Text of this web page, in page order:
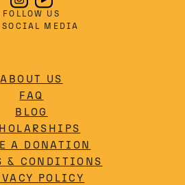
FOLLOW US
SOCIAL MEDIA
ABOUT US
FAQ
BLOG
A DONATION
& CONDITIONS
POLICY